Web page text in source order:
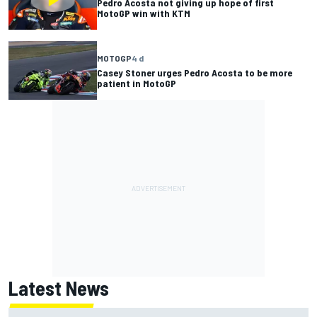
MotoGP win with KTM
MOTOGP4 d
Casey Stoner urges Pedro Acosta to be more
patient in MotoGP
Latest News